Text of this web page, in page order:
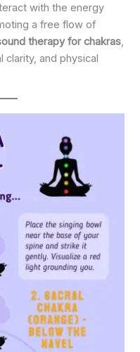
with the energy
a free flow of
therapy for chakras,
clarity, and physical